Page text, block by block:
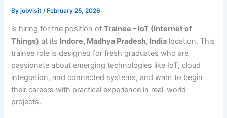
Byjobvisit/ February 25, 2026
is hiring for the position ofTrainee – IoT (Internet of
Things) at its Indore, Madhya Pradesh, India location. This
trainee role is designed for fresh graduates who are
passionate about emerging technologies like IoT, cloud
integration, and connected systems, and want to begin
their careers with practical experience in real-world
projects.